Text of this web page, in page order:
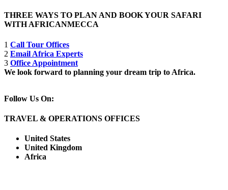
THREE WAYS TO PLAN AND BOOK YOUR SAFARI
WITH AFRICANMECCA
1 Call Tour Offices
2 Email Africa Experts
3 Office Appointment
We look forward to planning your dream trip to Africa.
Follow Us On:
TRAVEL & OPERATIONS OFFICES
United States
United Kingdom
Africa